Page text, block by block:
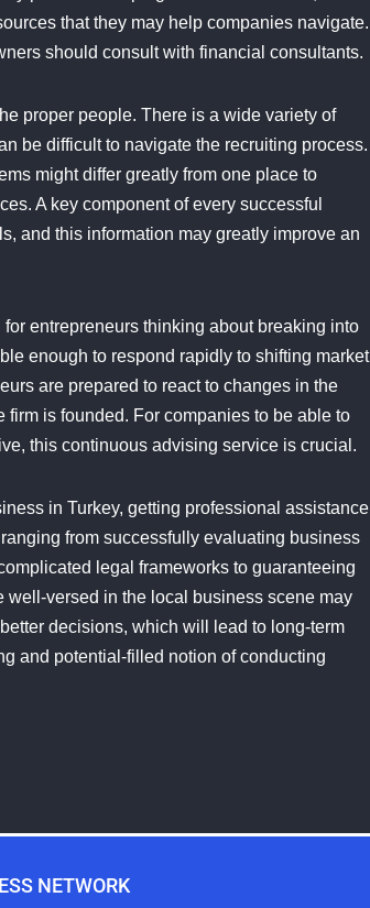
that they may help companies navigate.
should consult with financial consultants.
proper people. There is a wide variety of
be difficult to navigate the recruiting process.
might differ greatly from one place to
A key component of every successful
and this information may greatly improve an
entrepreneurs thinking about breaking into
enough to respond rapidly to shifting market
are prepared to react to changes in the
is founded. For companies to be able to
this continuous advising service is crucial.
in Turkey, getting professional assistance
from successfully evaluating business
legal frameworks to guaranteeing
versed in the local business scene may
decisions, which will lead to long-term
and potential-filled notion of conducting
NETWORK